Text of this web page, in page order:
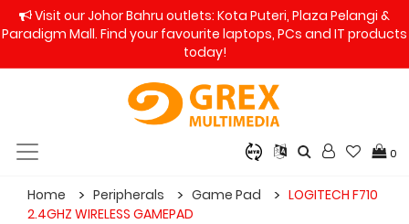
Visit our Johor Bahru outlets: Kota Puteri, Plaza Pelangi &
Paradigm Mall. Find your favourite laptops, PCs and IT products
today!
0
Home Peripherals Game Pad
LOGITECH F710
2.4GHZ WIRELESS GAMEPAD